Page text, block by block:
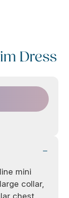
Dress
mini
collar,
chest